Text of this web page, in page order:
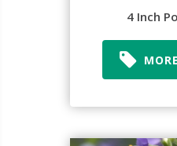
4 Inch